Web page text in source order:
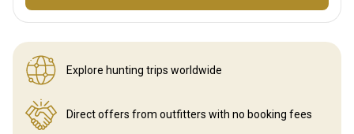
Explore hunting trips worldwide
Direct offers from outfitters with no booking fees